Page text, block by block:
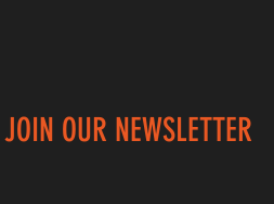
JOIN OUR NEWSLETTER